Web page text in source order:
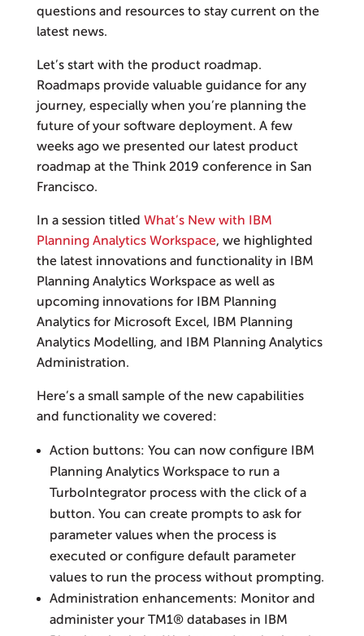
questions and resources to stay current on the
latest news.
Let’s start with the product roadmap.
Roadmaps provide valuable guidance for any
journey, especially when you’re planning the
future of your software deployment. A few
weeks ago we presented our latest product
roadmap at the Think 2019 conference in San
Francisco.
In a session titled What’s New with IBM
Planning Analytics Workspace, we highlighted
the latest innovations and functionality in IBM
Planning Analytics Workspace as well as
upcoming innovations for IBM Planning
Analytics for Microsoft Excel, IBM Planning
Analytics Modelling, and IBM Planning Analytics
Administration.
Here’s a small sample of the new capabilities
and functionality we covered:
Action buttons: You can now configure IBM
Planning Analytics Workspace to run a
TurboIntegrator process with the click of a
button. You can create prompts to ask for
parameter values when the process is
executed or configure default parameter
values to run the process without prompting.
Administration enhancements: Monitor and
administer your TM1® databases in IBM